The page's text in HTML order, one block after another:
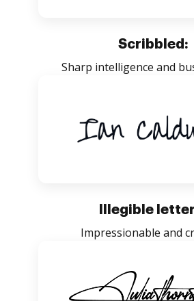
Scribbled:
Sharp intelligence and
Illegible
Impressionable and